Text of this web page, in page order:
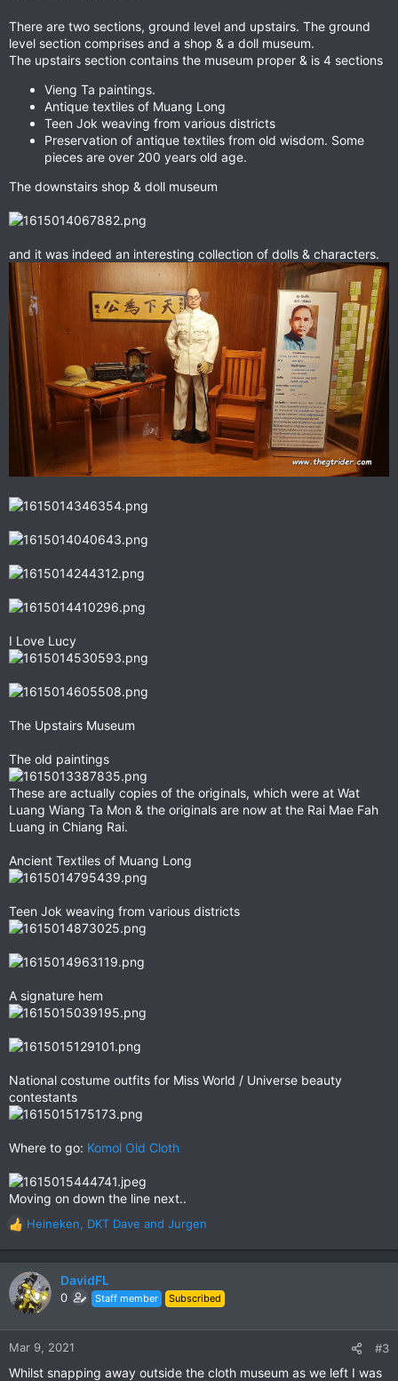
There are two sections, ground level and upstairs. The ground
level section comprises and a shop & a doll museum.
The upstairs section contains the museum proper & is 4 sections
Vieng Ta paintings.
Antique textiles of Muang Long
Teen Jok weaving from various districts
Preservation of antique textiles from old wisdom. Some
pieces are over 200 years old age.
The downstairs shop & doll museum
and it was indeed an interesting collection of dolls & characters.
I Love Lucy
The Upstairs Museum
The old paintings
These are actually copies of the originals, which were at Wat
Luang Wiang Ta Mon & the originals are now at the Rai Mae Fah
Luang in Chiang Rai.
Ancient Textiles of Muang Long
Teen Jok weaving from various districts
A signature hem
National costume outfits for Miss World / Universe beauty
contestants
Where to go: Komol Old Cloth
Moving on down the line next..
R
e
a
c
t
n
:
Heineken, DKT Dave and Jurgen
DavidFL
0 Staff member Subscribed
Mar 9, 2021 #3
Whilst snapping away outside the cloth museum as we left I was